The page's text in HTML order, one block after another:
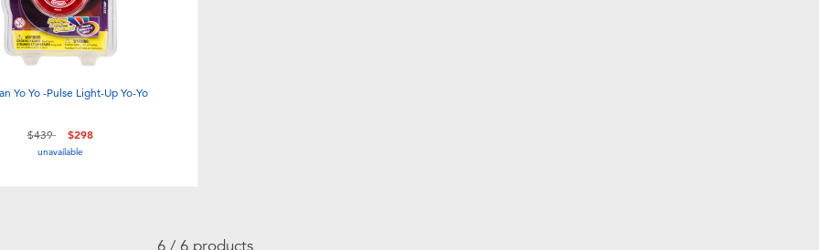
Yo Yo -Pulse Light-Up Yo-Yo
Price reduced from
$439to $298
unavailable
6 / 6 products